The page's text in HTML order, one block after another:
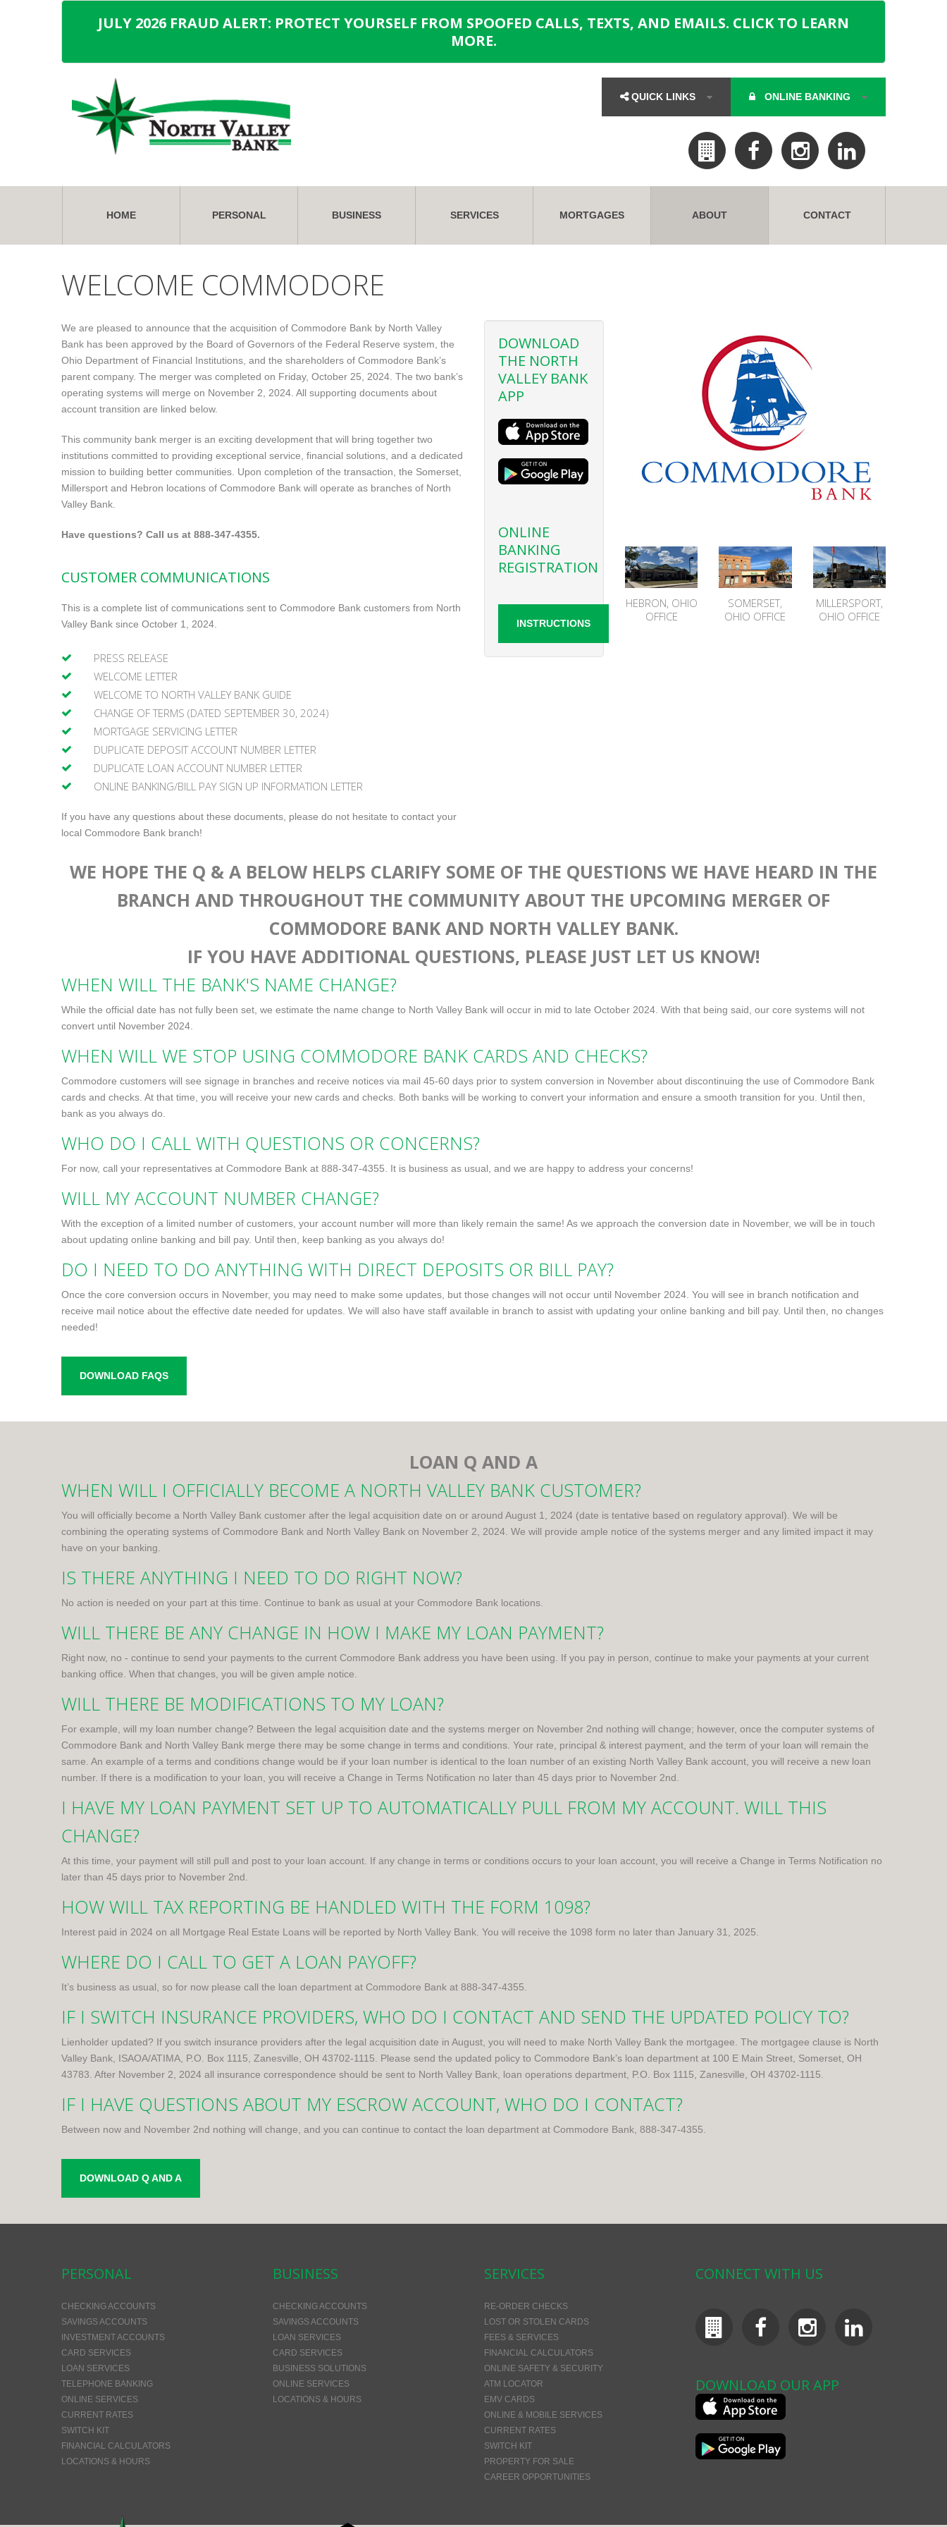
JULY 2026 FRAUD ALERT: PROTECT YOURSELF FROM SPOOFED CALLS, TEXTS, AND EMAILS. CLICK TO LEARN
MORE.
QUICK LINKS ONLINE BANKING
HOME PERSONAL BUSINESS SERVICES MORTGAGES ABOUT CONTACT
WELCOME COMMODORE
We are pleased to announce that the acquisition of Commodore Bank by North Valley
Bank has been approved by the Board of Governors of the Federal Reserve system, the
Ohio Department of Financial Institutions, and the shareholders of Commodore Bank’s
parent company. The merger was completed on Friday, October 25, 2024. The two bank’s
operating systems will merge on November 2, 2024. All supporting documents about
account transition are linked below.
This community bank merger is an exciting development that will bring together two
institutions committed to providing exceptional service, financial solutions, and a dedicated
mission to building better communities. Upon completion of the transaction, the Somerset,
Millersport and Hebron locations of Commodore Bank will operate as branches of North
Valley Bank.
Have questions? Call us at 888-347-4355.
CUSTOMER COMMUNICATIONS
This is a complete list of communications sent to Commodore Bank customers from North
Valley Bank since October 1, 2024.
PRESS RELEASE
WELCOME LETTER
WELCOME TO NORTH VALLEY BANK GUIDE
CHANGE OF TERMS (DATED SEPTEMBER 30, 2024)
MORTGAGE SERVICING LETTER
DUPLICATE DEPOSIT ACCOUNT NUMBER LETTER
DUPLICATE LOAN ACCOUNT NUMBER LETTER
ONLINE BANKING/BILL PAY SIGN UP INFORMATION LETTER
If you have any questions about these documents, please do not hesitate to contact your
local Commodore Bank branch!
DOWNLOAD
THE NORTH
VALLEY BANK
APP
ONLINE
BANKING
REGISTRATION
INSTRUCTIONS
HEBRON, OHIO
OFFICE
SOMERSET,
OHIO OFFICE
MILLERSPORT,
OHIO OFFICE
WE HOPE THE Q & A BELOW HELPS CLARIFY SOME OF THE QUESTIONS WE HAVE HEARD IN THE
BRANCH AND THROUGHOUT THE COMMUNITY ABOUT THE UPCOMING MERGER OF
COMMODORE BANK AND NORTH VALLEY BANK.
IF YOU HAVE ADDITIONAL QUESTIONS, PLEASE JUST LET US KNOW!
WHEN WILL THE BANK'S NAME CHANGE?
While the official date has not fully been set, we estimate the name change to North Valley Bank will occur in mid to late October 2024. With that being said, our core systems will not
convert until November 2024.
WHEN WILL WE STOP USING COMMODORE BANK CARDS AND CHECKS?
Commodore customers will see signage in branches and receive notices via mail 45-60 days prior to system conversion in November about discontinuing the use of Commodore Bank
cards and checks. At that time, you will receive your new cards and checks. Both banks will be working to convert your information and ensure a smooth transition for you. Until then,
bank as you always do.
WHO DO I CALL WITH QUESTIONS OR CONCERNS?
For now, call your representatives at Commodore Bank at 888-347-4355 . It is business as usual, and we are happy to address your concerns!
WILL MY ACCOUNT NUMBER CHANGE?
With the exception of a limited number of customers, your account number will more than likely remain the same! As we approach the conversion date in November, we will be in touch
about updating online banking and bill pay. Until then, keep banking as you always do!
DO I NEED TO DO ANYTHING WITH DIRECT DEPOSITS OR BILL PAY?
Once the core conversion occurs in November, you may need to make some updates, but those changes will not occur until November 2024. You will see in branch notification and
receive mail notice about the effective date needed for updates. We will also have staff available in branch to assist with updating your online banking and bill pay. Until then, no changes
needed!
DOWNLOAD FAQS
LOAN Q AND A
WHEN WILL I OFFICIALLY BECOME A NORTH VALLEY BANK CUSTOMER?
You will officially become a North Valley Bank customer after the legal acquisition date on or around August 1, 2024 (date is tentative based on regulatory approval). We will be
combining the operating systems of Commodore Bank and North Valley Bank on November 2, 2024. We will provide ample notice of the systems merger and any limited impact it may
have on your banking.
IS THERE ANYTHING I NEED TO DO RIGHT NOW?
No action is needed on your part at this time. Continue to bank as usual at your Commodore Bank locations.
WILL THERE BE ANY CHANGE IN HOW I MAKE MY LOAN PAYMENT?
Right now, no - continue to send your payments to the current Commodore Bank address you have been using. If you pay in person, continue to make your payments at your current
banking office. When that changes, you will be given ample notice.
WILL THERE BE MODIFICATIONS TO MY LOAN?
For example, will my loan number change? Between the legal acquisition date and the systems merger on November 2nd nothing will change; however, once the computer systems of
Commodore Bank and North Valley Bank merge there may be some change in terms and conditions. Your rate, principal & interest payment, and the term of your loan will remain the
same. An example of a terms and conditions change would be if your loan number is identical to the loan number of an existing North Valley Bank account, you will receive a new loan
number. If there is a modification to your loan, you will receive a Change in Terms Notification no later than 45 days prior to November 2nd.
I HAVE MY LOAN PAYMENT SET UP TO AUTOMATICALLY PULL FROM MY ACCOUNT. WILL THIS
CHANGE?
At this time, your payment will still pull and post to your loan account. If any change in terms or conditions occurs to your loan account, you will receive a Change in Terms Notification no
later than 45 days prior to November 2nd.
HOW WILL TAX REPORTING BE HANDLED WITH THE FORM 1098?
Interest paid in 2024 on all Mortgage Real Estate Loans will be reported by North Valley Bank. You will receive the 1098 form no later than January 31, 2025.
WHERE DO I CALL TO GET A LOAN PAYOFF?
It’s business as usual, so for now please call the loan department at Commodore Bank at 888-347-4355
IF I SWITCH INSURANCE PROVIDERS, WHO DO I CONTACT AND SEND THE UPDATED POLICY TO?
Lienholder updated? If you switch insurance providers after the legal acquisition date in August, you will need to make North Valley Bank the mortgagee. The mortgagee clause is North
Valley Bank, ISAOA/ATIMA, P.O. Box 1115, Zanesville, OH 43702-1115. Please send the updated policy to Commodore Bank’s loan department at 100 E Main Street, Somerset, OH
43783. After November 2, 2024 all insurance correspondence should be sent to North Valley Bank, loan operations department, P.O. Box 1115, Zanesville, OH 43702-1115.
IF I HAVE QUESTIONS ABOUT MY ESCROW ACCOUNT, WHO DO I CONTACT?
Between now and November 2nd nothing will change, and you can continue to contact the loan department at Commodore Bank, 888-347-4355
DOWNLOAD Q AND A
PERSONAL
CHECKING ACCOUNTS
SAVINGS ACCOUNTS
INVESTMENT ACCOUNTS
CARD SERVICES
LOAN SERVICES
TELEPHONE BANKING
ONLINE SERVICES
CURRENT RATES
SWITCH KIT
FINANCIAL CALCULATORS
LOCATIONS & HOURS
BUSINESS
CHECKING ACCOUNTS
SAVINGS ACCOUNTS
LOAN SERVICES
CARD SERVICES
BUSINESS SOLUTIONS
ONLINE SERVICES
LOCATIONS & HOURS
SERVICES
RE-ORDER CHECKS
LOST OR STOLEN CARDS
FEES & SERVICES
FINANCIAL CALCULATORS
ONLINE SAFETY & SECURITY
ATM LOCATOR
EMV CARDS
ONLINE & MOBILE SERVICES
CURRENT RATES
SWITCH KIT
PROPERTY FOR SALE
CAREER OPPORTUNITIES
CONNECT WITH US
DOWNLOAD OUR APP